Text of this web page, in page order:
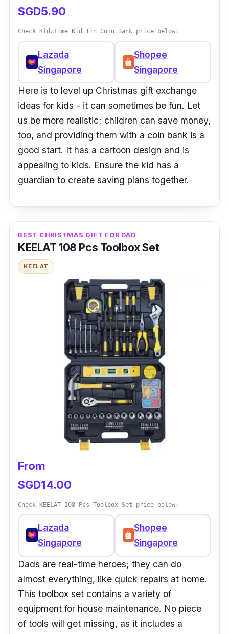
SGD5.90
Check Kidztime Kid Tin Coin Bank price below:
Lazada
Singapore
Shopee
Singapore
Here is to level up Christmas gift exchange
ideas for kids - it can sometimes be fun. Let
us be more realistic; children can save money,
too, and providing them with a coin bank is a
good start. It has a cartoon design and is
appealing to kids. Ensure the kid has a
guardian to create saving plans together.
BEST CHRISTMAS GIFT FOR DAD
KEELAT 108 Pcs Toolbox Set
KEELAT
From
SGD14.00
Check KEELAT 108 Pcs Toolbox Set price below:
Lazada
Singapore
Shopee
Singapore
Dads are real-time heroes; they can do
almost everything, like quick repairs at home.
This toolbox set contains a variety of
equipment for house maintenance. No piece
of tools will get missing, as it includes a